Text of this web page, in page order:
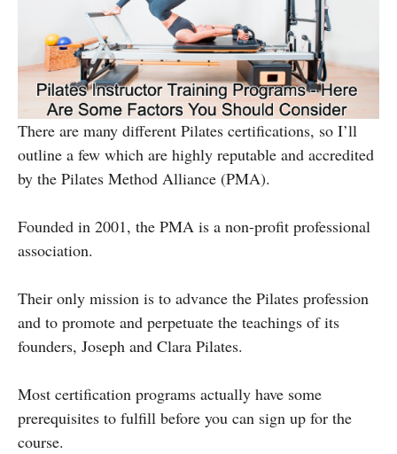
There are many different Pilates certifications, so I’ll
outline a few which are highly reputable and accredited
by the Pilates Method Alliance (PMA).
Founded in 2001, the PMA is a non-profit professional
association.
Their only mission is to advance the Pilates profession
and to promote and perpetuate the teachings of its
founders, Joseph and Clara Pilates.
Most certification programs actually have some
prerequisites to fulfill before you can sign up for the
course.